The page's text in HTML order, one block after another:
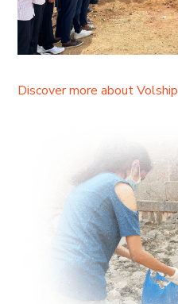
Discover more about Volship